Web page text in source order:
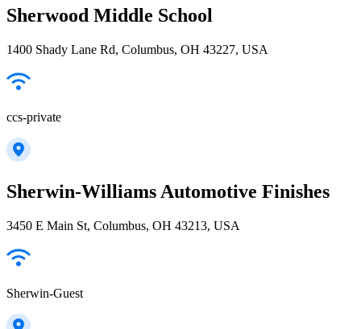
Sherwood Middle School
1400 Shady Lane Rd, Columbus, OH 43227, USA
ccs-private
Sherwin-Williams Automotive Finishes
3450 E Main St, Columbus, OH 43213, USA
Sherwin-Guest